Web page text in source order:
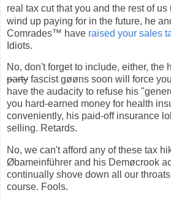
real tax cut that you and the rest of
wind up paying for in the future, he
Comrades™ have raised your sales
Idiots.
No, don't forget to include, either, the
party fascist gøøns soon will force
have the audacity to refuse his
you hard-earned money for health
conveniently, his paid-off insurance
selling. Retards.
No, we can't afford any of these tax
Øbameinführer and his Demøcrook
continually shove down all our
course. Fools.